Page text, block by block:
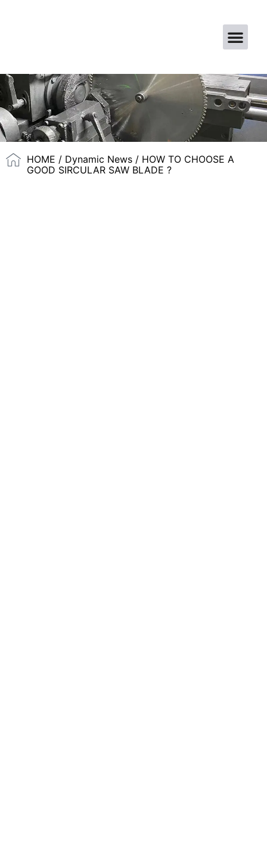
HOME / Dynamic News / HOW TO CHOOSE A
GOOD SIRCULAR SAW BLADE ?